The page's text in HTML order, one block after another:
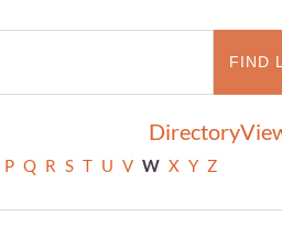
Directory
P Q R S T U V W X Y Z